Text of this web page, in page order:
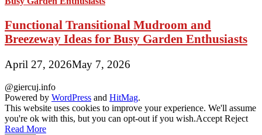
Functional Transitional Mudroom and
Breezeway Ideas for Busy Garden Enthusiasts
April 27, 2026May 7, 2026
@giercuj.info
Powered by WordPress and HitMag.
This website uses cookies to improve your experience. We'll assume
you're ok with this, but you can opt-out if you wish.Accept Reject
Read More